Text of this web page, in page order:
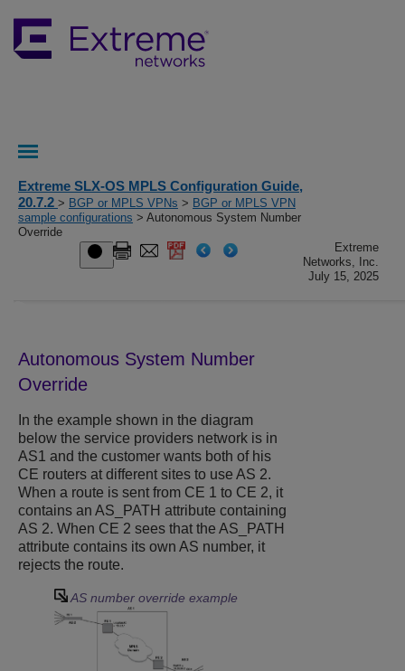
Extreme SLX-OS MPLS Configuration Guide,
20.7.2 > BGP or MPLS VPNs > BGP or MPLS VPN
sample configurations > Autonomous System Number
Override
Extreme
Networks, Inc.
July 15, 2025
Autonomous System Number
Override
In the example shown in the diagram
below the service providers network is in
AS1 and the customer wants both of his
CE routers at different sites to use AS 2.
When a route is sent from CE 1 to CE 2, it
contains an AS_PATH attribute containing
AS 2. When CE 2 sees that the AS_PATH
attribute contains its own AS number, it
rejects the route.
AS number override example